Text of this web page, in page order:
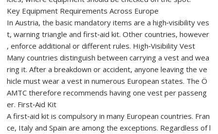
Key Equipment Requirements Across Europe
In Austria, the basic mandatory items are a high‑visibility ves
t, warning triangle and first‑aid kit. Other countries, however
, enforce additional or different rules. High‑Visibility Vest
Many countries distinguish between carrying a vest and wea
ring it. After a breakdown or accident, anyone leaving the ve
hicle must wear a vest in numerous European states. The Ö
AMTC therefore recommends having one vest per passeng
er. First‑Aid Kit
A first‑aid kit is compulsory in many European countries. Fran
ce, Italy and Spain are among the exceptions. Regardless of l